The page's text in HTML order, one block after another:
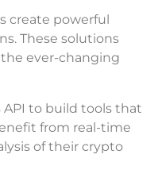
create powerful
These solutions
ever-changing
API to build tools that
from real-time
of their crypto